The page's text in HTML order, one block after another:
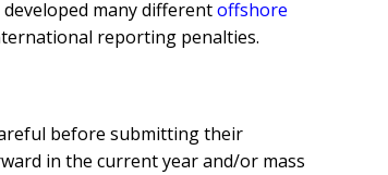
many differentoffshore
reporting penalties.
before submitting their
in the current year and/or mass